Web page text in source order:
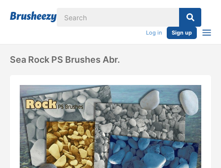
Log in Sign up
Sea Rock PS Brushes Abr.